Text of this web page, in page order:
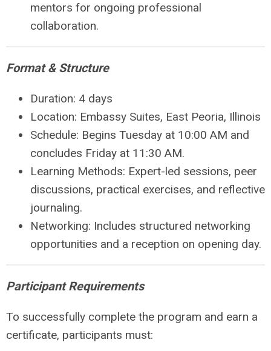
mentors for ongoing professional
collaboration.
Format & Structure
Duration: 4 days
Location: Embassy Suites, East Peoria, Illinois
Schedule: Begins Tuesday at 10:00 AM and
concludes Friday at 11:30 AM.
Learning Methods: Expert-led sessions, peer
discussions, practical exercises, and reflective
journaling.
Networking: Includes structured networking
opportunities and a reception on opening day.
Participant Requirements
To successfully complete the program and earn a
certificate, participants must: